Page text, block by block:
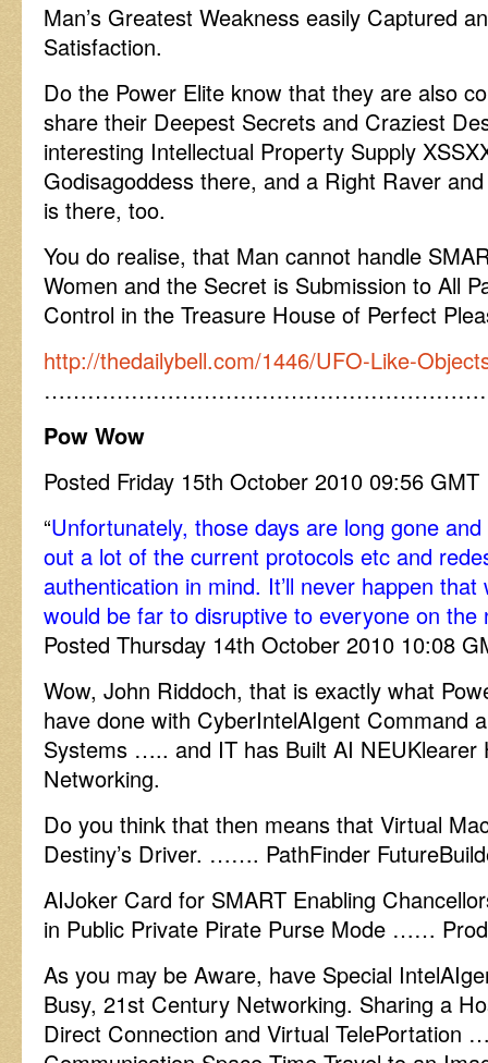
Man’s Greatest Weakness easily Captured
Satisfaction.
Do the Power Elite know that they are also
share their Deepest Secrets and Craziest
interesting Intellectual Property Supply
Godisagoddess there, and a Right Raver
is there, too.
You do realise, that Man cannot handle
Women and the Secret is Submission to All
Control in the Treasure House of Perfect
http://thedailybell.com/1446/UFO-Like-
Pow Wow
Posted Friday 15th October 2010 09:56 GMT
“Unfortunately, those days are long gone
out a lot of the current protocols etc and
authentication in mind. It’ll never happen
would be far to disruptive to everyone on the
Posted Thursday 14th October 2010 10:08
Wow, John Riddoch, that is exactly what
have done with CyberIntelAIgent Command
Systems ….. and IT has Built AI NEUKlearer
Networking.
Do you think that then means that Virtual
Destiny’s Driver. ……. PathFinder
AIJoker Card for SMART Enabling
in Public Private Pirate Purse Mode ……
As you may be Aware, have Special
Busy, 21st Century Networking. Sharing a
Direct Connection and Virtual TelePortation